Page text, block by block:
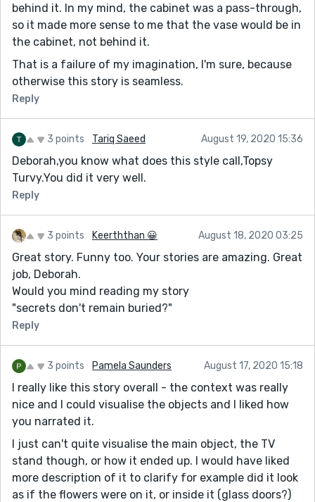
behind it. In my mind, the cabinet was a pass-through,
so it made more sense to me that the vase would be in
the cabinet, not behind it.
That is a failure of my imagination, I'm sure, because
otherwise this story is seamless.
Reply
3 points Tariq Saeed August 19, 2020 15:36
Deborah,you know what does this style call,Topsy
Turvy.You did it very well.
Reply
3 points Keerththan 😀 August 18, 2020 03:25
Great story. Funny too. Your stories are amazing. Great
job, Deborah.
Would you mind reading my story
"secrets don't remain buried?"
Reply
3 points Pamela Saunders August 17, 2020 15:18
I really like this story overall - the context was really
nice and I could visualise the objects and I liked how
you narrated it.
I just can't quite visualise the main object, the TV
stand though, or how it ended up. I would have liked
more description of it to clarify for example did it look
as if the flowers were on it, or inside it (glass doors?)